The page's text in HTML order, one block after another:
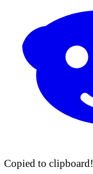
Copied to clipboard!